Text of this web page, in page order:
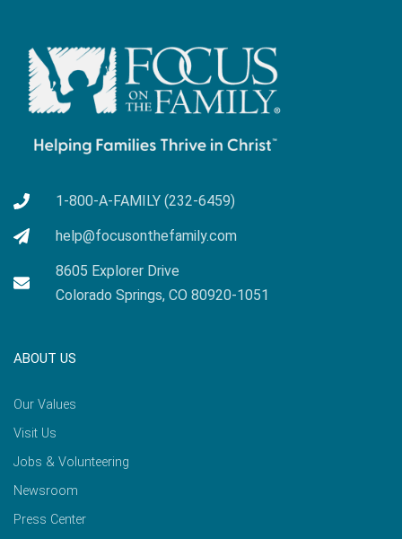
1-800-A-FAMILY (232-6459)
help@focusonthefamily.com
8605 Explorer Drive
Colorado Springs, CO 80920-1051
ABOUT US
Our Values
Visit Us
Jobs & Volunteering
Newsroom
Press Center